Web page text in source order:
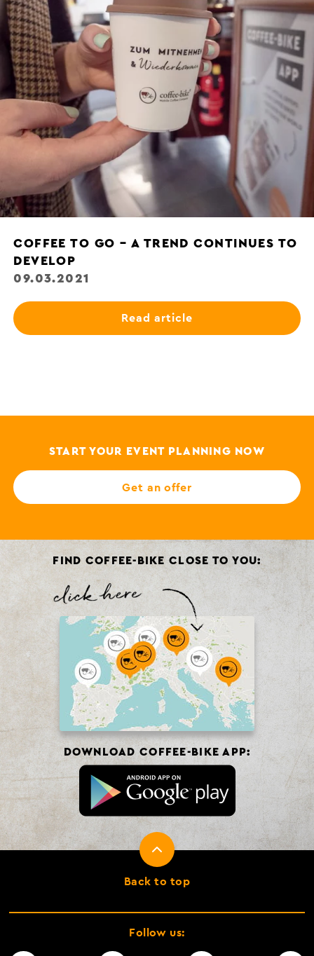
COFFEE TO GO – A TREND CONTINUES TO
DEVELOP
09.03.2021
Read article
START YOUR EVENT PLANNING NOW
Get an offer
Back to top
FIND COFFEE-BIKE CLOSE TO YOU:
DOWNLOAD COFFEE-BIKE APP:
Follow us: